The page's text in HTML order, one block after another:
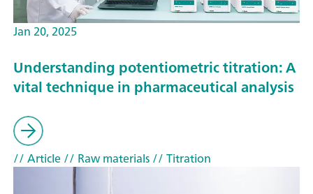
Jan 20, 2025
Understanding potentiometric titration: A
vital technique in pharmaceutical analysis
// Article// Raw materials// Titration